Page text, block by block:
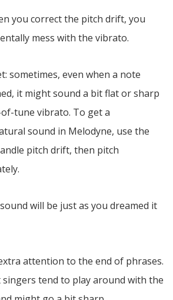
you correct the pitch drift, you
mess with the vibrato.
sometimes, even when a note
it might sound a bit flat or sharp
tune vibrato. To get a
sound in Melodyne, use the
pitch drift, then pitch
will be just as you dreamed it
attention to the end of phrases.
singers tend to play around with the